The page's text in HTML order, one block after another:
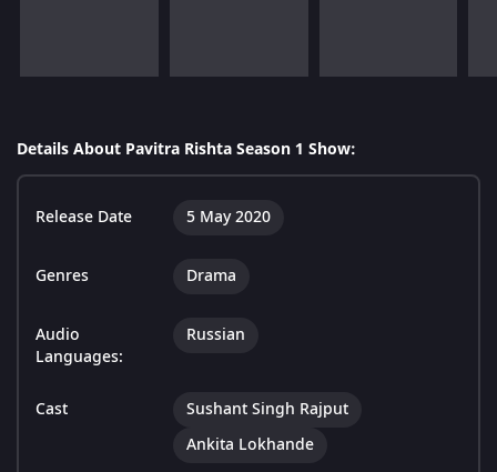
Details About Pavitra Rishta Season 1 Show:
Release Date 5 May 2020
Genres Drama
Audio
Languages:
Russian
Cast
Sushant Singh Rajput
Ankita Lokhande